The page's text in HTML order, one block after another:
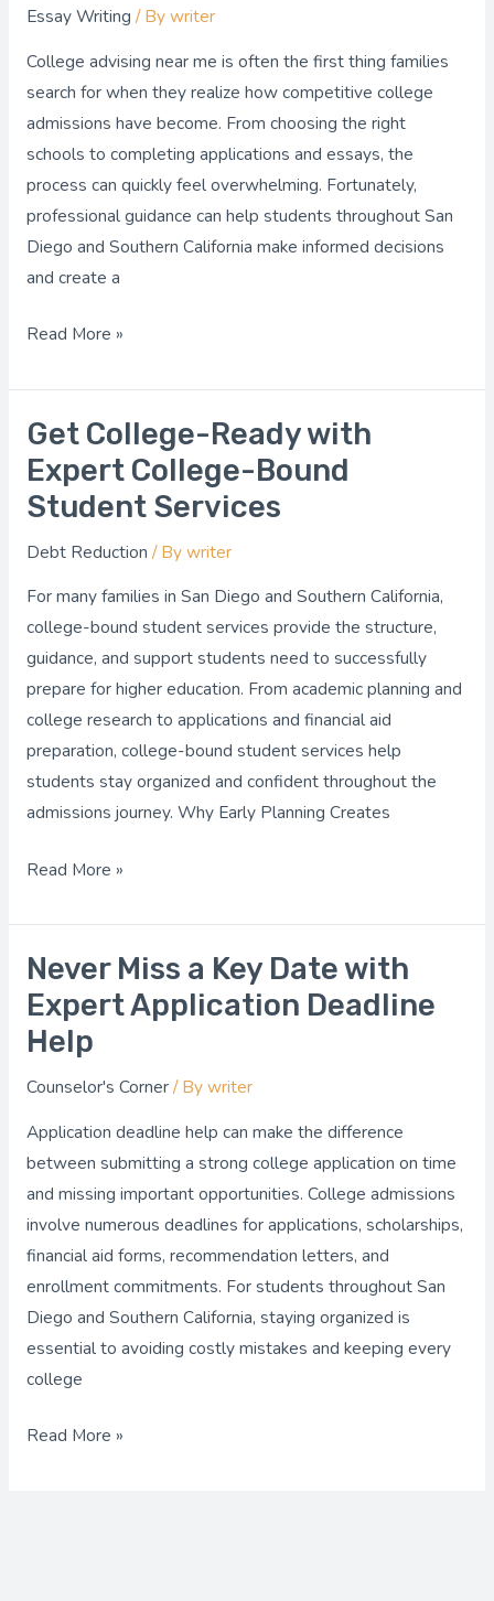
Essay Writing / Bywriter
College advising near me is often the first thing families
search for when they realize how competitive college
admissions have become. From choosing the right
schools to completing applications and essays, the
process can quickly feel overwhelming. Fortunately,
professional guidance can help students throughout San
Diego and Southern California make informed decisions
and create a
Best
Advising
Your
Read More »
Get College-Ready with
Expert College-Bound
Student Services
Debt Reduction / Bywriter
For many families in San Diego and Southern California,
college-bound student services provide the structure,
guidance, and support students need to successfully
prepare for higher education. From academic planning and
college research to applications and financial aid
preparation, college-bound student services help
students stay organized and confident throughout the
admissions journey. Why Early Planning Creates
Get
College-
Ready
with
Expert
Read More »
Never Miss a Key Date with
Expert Application Deadline
Help
Counselor's Corner/ Bywriter
Application deadline help can make the difference
between submitting a strong college application on time
and missing important opportunities. College admissions
involve numerous deadlines for applications, scholarships,
financial aid forms, recommendation letters, and
enrollment commitments. For students throughout San
Diego and Southern California, staying organized is
essential to avoiding costly mistakes and keeping every
college
Never
Miss
a
Key
Date
Read More »